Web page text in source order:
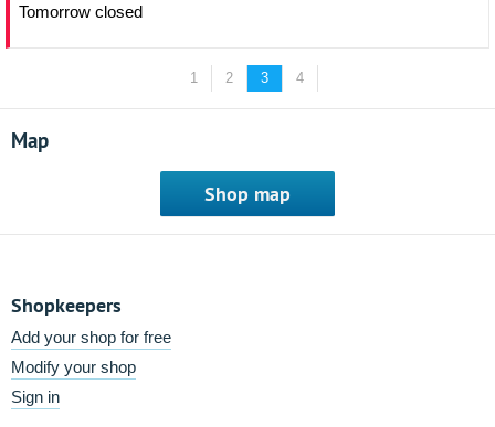
Tomorrow closed
1 2 3 4
Map
Shop map
Shopkeepers
Add your shop for free
Modify your shop
Sign in